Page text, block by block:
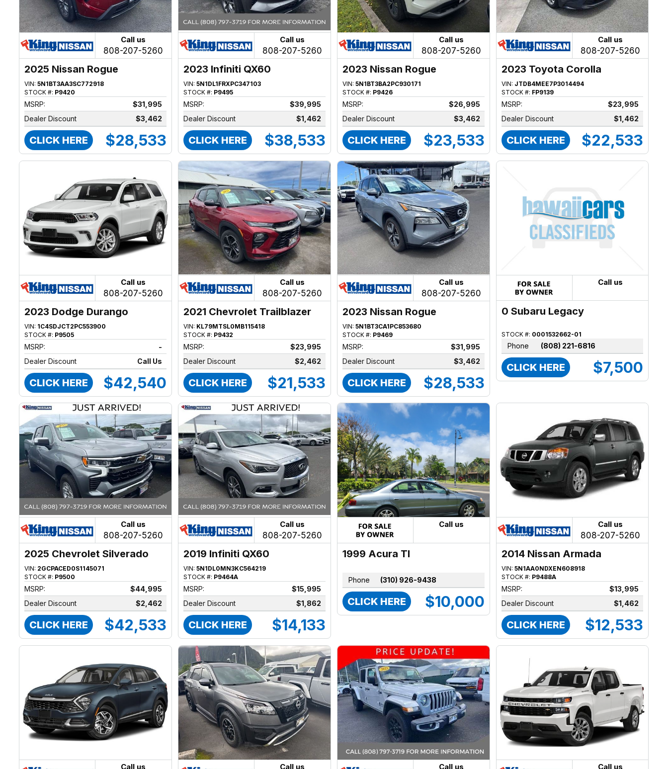
Call us
808-207-5260
2025 Nissan Rogue
VIN:5N1BT3AA3SC772918
STOCK #: P9420
MSRP:
$31,995
Dealer Discount
$3,462
CLICK HERE $28,533
Call us
808-207-5260
2023 Infiniti QX60
VIN:5N1DL1FRXPC347103
STOCK #: P9495
MSRP:
$39,995
Dealer Discount
$1,462
CLICK HERE $38,533
Call us
808-207-5260
2023 Nissan Rogue
VIN:5N1BT3BA2PC930171
STOCK #: P9426
MSRP:
$26,995
Dealer Discount
$3,462
CLICK HERE $23,533
Call us
808-207-5260
2023 Toyota Corolla
VIN: JTDB4MEE7P3014494
STOCK #: FP9139
MSRP:
$23,995
Dealer Discount
$1,462
CLICK HERE $22,533
Call us
808-207-5260
2023 Dodge Durango
VIN: 1C4SDJCT2PC553900
STOCK #: P9505
MSRP:
-
Dealer Discount
Call Us
CLICK HERE $42,540
Call us
808-207-5260
2021 Chevrolet Trailblazer
VIN: KL79MTSL0MB115418
STOCK #: P9432
MSRP:
$23,995
Dealer Discount
$2,462
CLICK HERE $21,533
Call us
808-207-5260
2023 Nissan Rogue
VIN:5N1BT3CA1PC853680
STOCK #: P9469
MSRP:
$31,995
Dealer Discount
$3,462
CLICK HERE $28,533
Call us
0 Subaru Legacy
STOCK #: 0001532662-01
Phone (808) 221-6816
CLICK HERE $7,500
Call us
808-207-5260
2025 Chevrolet Silverado
1500
VIN: 2GCPACED0S1145071
STOCK #: P9500
MSRP:
$44,995
Dealer Discount
$2,462
CLICK HERE $42,533
Call us
808-207-5260
2019 Infiniti QX60
VIN:5N1DL0MN3KC564219
STOCK #: P9464A
MSRP:
$15,995
Dealer Discount
$1,862
CLICK HERE $14,133
Call us
1999 Acura Tl
Phone (310) 926-9438
CLICK HERE $10,000
Call us
808-207-5260
2014 Nissan Armada
VIN:5N1AA0NDXEN608918
STOCK #: P9488A
MSRP:
$13,995
Dealer Discount
$1,462
CLICK HERE $12,533
Call us Call us Call us Call us